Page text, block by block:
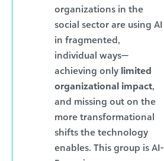
organizations in the
social sector are using AI
in fragmented,
individual ways—
achieving only limited
organizational impact,
and missing out on the
more transformational
shifts the technology
enables. This group is AI-